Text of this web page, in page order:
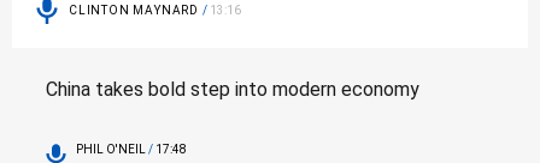
CLINTON MAYNARD / 13:16
China takes bold step into modern economy
PHIL O'NEIL / 17:48